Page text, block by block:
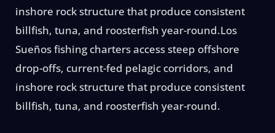
Search
inshore rock structure that produce consistent
billfish, tuna, and roosterfish year-round.Los
Sueños fishing charters access steep offshore
drop-offs, current-fed pelagic corridors, and
inshore rock structure that produce consistent
billfish, tuna, and roosterfish year-round.